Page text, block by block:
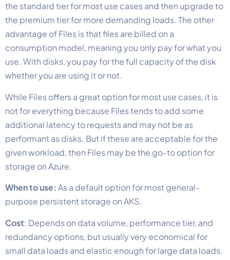
the standard tier for most use cases and then upgrade to
the premium tier for more demanding loads. The other
advantage of Files is that files are billed on a
consumption model, meaning you only pay for what you
use. With disks, you pay for the full capacity of the disk
whether you are using it or not.
While Files offers a great option for most use cases, it is
not for everything because Files tends to add some
additional latency to requests and may not be as
performant as disks. But if these are acceptable for the
given workload, then Files may be the go-to option for
storage on Azure.
When to use: As a default option for most general-
purpose persistent storage on AKS.
Cost: Depends on data volume, performance tier, and
redundancy options, but usually very economical for
small data loads and elastic enough for large data loads.